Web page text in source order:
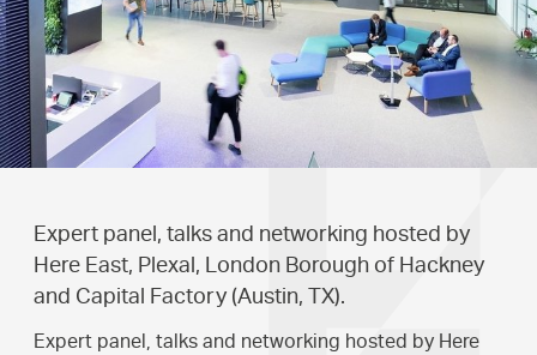
Expert panel, talks and networking hosted by
Here East, Plexal, London Borough of Hackney
and Capital Factory (Austin, TX).
Expert panel, talks and networking hosted by Here